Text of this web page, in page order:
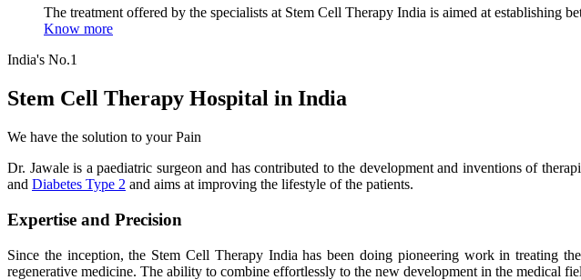
The treatment offered by the specialists at Stem Cell Therapy India is aimed at establishing
Know more
India's No.1
Stem Cell Therapy Hospital in India
We have the solution to your Pain
Dr. Jawale is a paediatric surgeon and has contributed to the development and inventions of
and Diabetes Type 2 and aims at improving the lifestyle of the patients.
Expertise and Precision
Since the inception, the Stem Cell Therapy India has been doing pioneering work in treating
regenerative medicine. The ability to combine effortlessly to the new development in the medical